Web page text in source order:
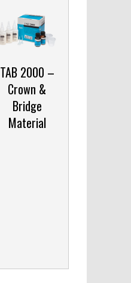
TAB 2000 –
Crown &
Bridge
Material